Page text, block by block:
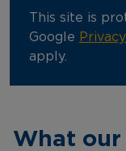
This site is
Google
apply.
What our